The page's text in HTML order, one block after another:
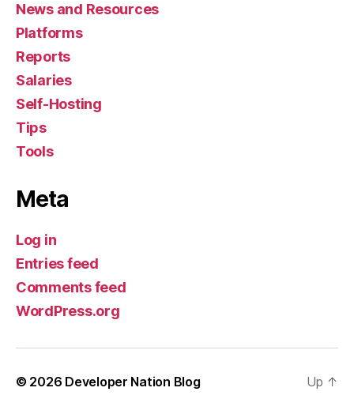
News and Resources
Platforms
Reports
Salaries
Self-Hosting
Tips
Tools
Meta
Log in
Entries feed
Comments feed
WordPress.org
© 2026 Developer Nation Blog Up ↑